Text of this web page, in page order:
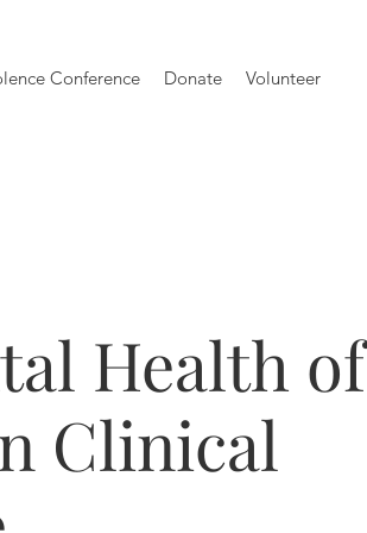
Conference Donate Volunteer
Health of
Clinical